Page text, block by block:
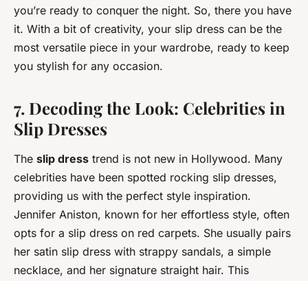
you’re ready to conquer the night. So, there you have
it. With a bit of creativity, your slip dress can be the
most versatile piece in your wardrobe, ready to keep
you stylish for any occasion.
7. Decoding the Look: Celebrities in
Slip Dresses
The slip dress trend is not new in Hollywood. Many
celebrities have been spotted rocking slip dresses,
providing us with the perfect style inspiration.
Jennifer Aniston, known for her effortless style, often
opts for a slip dress on red carpets. She usually pairs
her satin slip dress with strappy sandals, a simple
necklace, and her signature straight hair. This